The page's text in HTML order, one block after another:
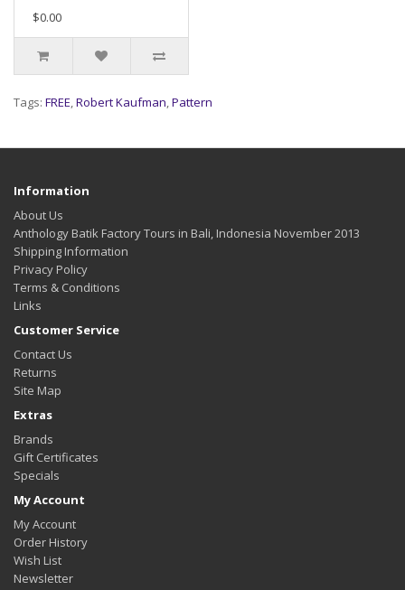
$0.00
Tags: FREE,Robert Kaufman,Pattern
Information
About Us
Anthology Batik Factory Tours in Bali, Indonesia November 2013
Shipping Information
Privacy Policy
Terms & Conditions
Links
Customer Service
Contact Us
Returns
Site Map
Extras
Brands
Gift Certificates
Specials
My Account
My Account
Order History
Wish List
Newsletter